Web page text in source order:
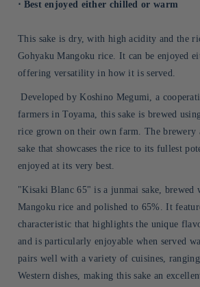
⋅ Best enjoyed either chilled or warm
This sake is dry, with high acidity and the
Gohyaku Mangoku rice. It can be enjoyed
offering versatility in how it is served.
Developed by Koshino Megumi, a
farmers in Toyama, this sake is brewed
rice grown on their own farm. The brewery
sake that showcases the rice to its fullest
enjoyed at its very best.
"Kisaki Blanc 65" is a junmai sake, brewed
Mangoku rice and polished to 65%. It
characteristic that highlights the unique
and is particularly enjoyable when served
pairs well with a variety of cuisines, ranging
Western dishes, making this sake an